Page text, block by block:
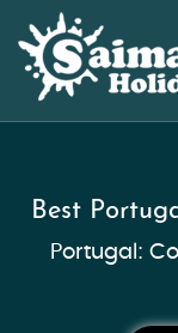
Best
Portugal: